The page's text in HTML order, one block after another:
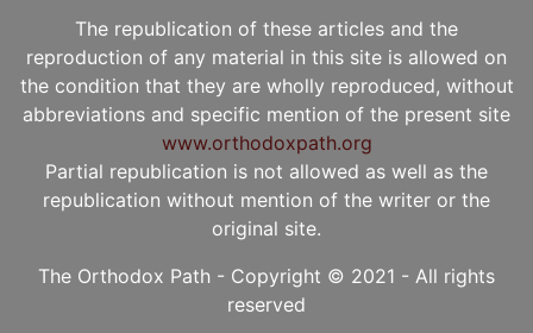
The republication of these articles and the
reproduction of any material in this site is allowed on
the condition that they are wholly reproduced, without
abbreviations and specific mention of the present site
www.orthodoxpath.org
Partial republication is not allowed as well as the
republication without mention of the writer or the
original site.
The Orthodox Path - Copyright © 2021 - All rights
reserved